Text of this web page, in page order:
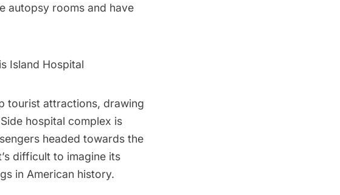
autopsy rooms and have
Island Hospital
tourist attractions, drawing
hospital complex is
headed towards the
difficult to imagine its
in American history.